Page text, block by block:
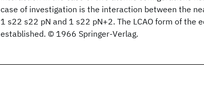
case of investigation is the interaction between the
1 s22 s22 pN and 1 s22 pN+2. The LCAO form of the
established. © 1966 Springer-Verlag.